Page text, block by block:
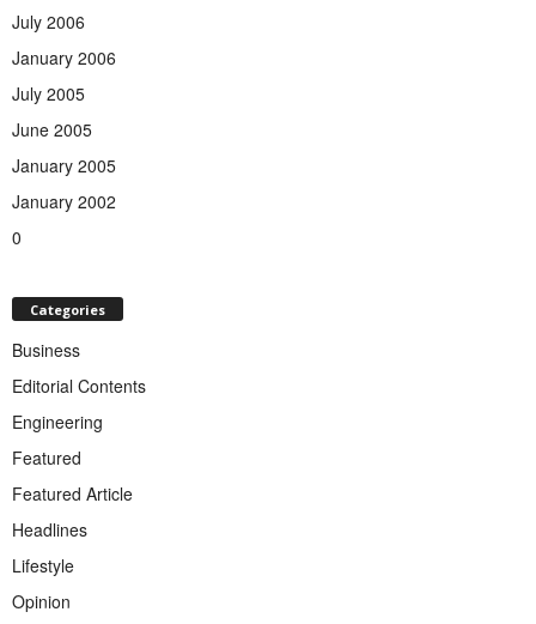
July 2006
January 2006
July 2005
June 2005
January 2005
January 2002
0
Categories
Business
Editorial Contents
Engineering
Featured
Featured Article
Headlines
Lifestyle
Opinion